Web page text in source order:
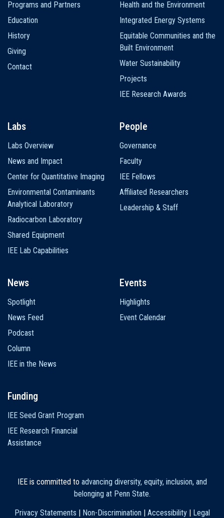
Programs and Partners
Education
History
Giving
Contact
Health and the Environment
Integrated Energy Systems
Equitable Communities and the
Built Environment
Water Sustainability
Projects
IEE Research Awards
Labs
Labs Overview
News and Impact
Center for Quantitative Imaging
Environmental Contaminants
Analytical Laboratory
Radiocarbon Laboratory
Shared Equipment
IEE Lab Capabilities
People
Governance
Faculty
IEE Fellows
Affiliated Researchers
Leadership & Staff
News
Spotlight
News Feed
Podcast
Column
IEE in the News
Events
Highlights
Event Calendar
Funding
IEE Seed Grant Program
IEE Research Financial
Assistance
IEE is committed to advancing diversity, equity, inclusion, and
belonging at Penn State.
Privacy Statements | Non-Discrimination | Accessibility| Legal